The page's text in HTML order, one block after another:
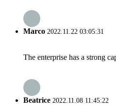
Marco 2022.11.22 03:05:31
The enterprise has a strong
Beatrice 2022.11.08 11:45:22